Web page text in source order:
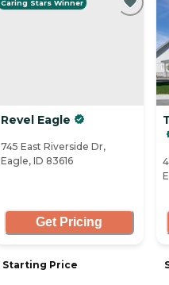
Caring Stars Winner
Revel Eagle
745 East Riverside Dr,
Eagle, ID 83616
Get Pricing
Starting Price